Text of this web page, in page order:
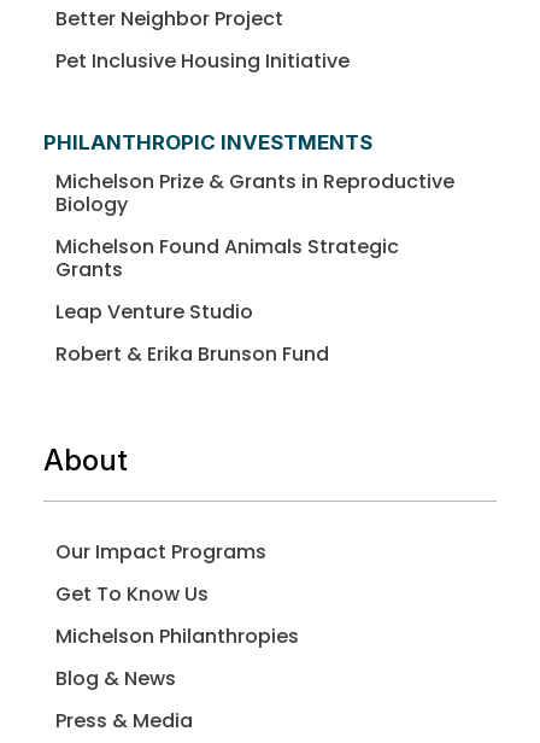
Better Neighbor Project
Pet Inclusive Housing Initiative
PHILANTHROPIC INVESTMENTS
Michelson Prize & Grants in Reproductive
Biology
Michelson Found Animals Strategic
Grants
Leap Venture Studio
Robert & Erika Brunson Fund
About
Our Impact Programs
Get To Know Us
Michelson Philanthropies
Blog & News
Press & Media